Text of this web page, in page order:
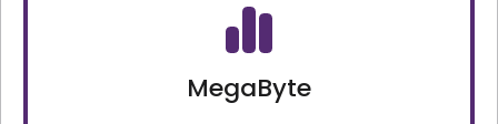
MegaByte